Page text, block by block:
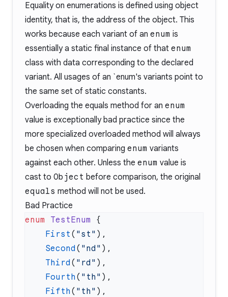
Equality on enumerations is defined using object
identity, that is, the address of the object. This
works because each variant of an enum is
essentially a static final instance of that enum
class with data corresponding to the declared
variant. All usages of an `enum's variants point to
the same set of static constants.
Overloading the equals method for an enum
value is exceptionally bad practice since the
more specialized overloaded method will always
be chosen when comparing enum variants
against each other. Unless the enum value is
cast to Object before comparison, the original
equals method will not be used.
Bad Practice
enum TestEnum
    First
( "st"
    Second
( "nd"
    Third
( "rd"
    Fourth
( "th"
    Fifth
( "th"